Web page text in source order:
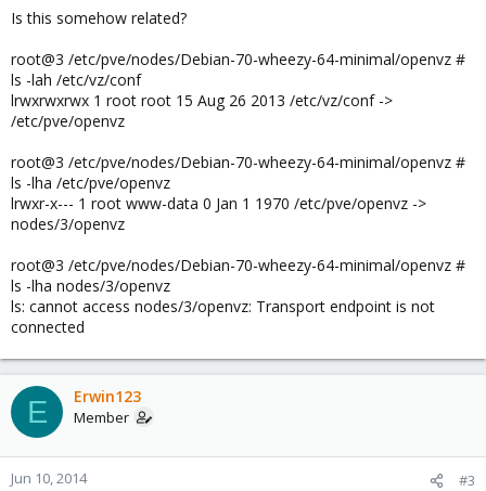
Is this somehow related?
root@3 /etc/pve/nodes/Debian-70-wheezy-64-minimal/openvz #
ls -lah /etc/vz/conf
lrwxrwxrwx 1 root root 15 Aug 26 2013 /etc/vz/conf ->
/etc/pve/openvz
root@3 /etc/pve/nodes/Debian-70-wheezy-64-minimal/openvz #
ls -lha /etc/pve/openvz
lrwxr-x--- 1 root www-data 0 Jan 1 1970 /etc/pve/openvz ->
nodes/3/openvz
root@3 /etc/pve/nodes/Debian-70-wheezy-64-minimal/openvz #
ls -lha nodes/3/openvz
ls: cannot access nodes/3/openvz: Transport endpoint is not
connected
E Erwin123
Member
Jun 10, 2014 #3